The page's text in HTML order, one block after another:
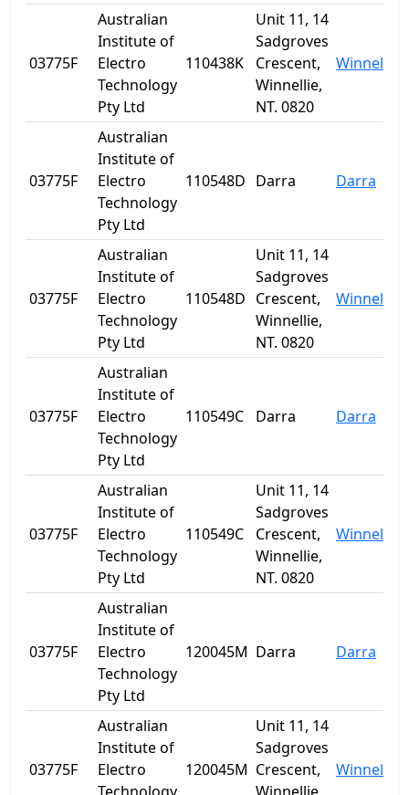
03775F
Australian
Institute of
Electro
Technology
Pty Ltd
110438K
Unit 11, 14
Sadgroves
Crescent,
Winnellie,
NT. 0820
Winnellie
03775F
Australian
Institute of
Electro
Technology
Pty Ltd
110548D Darra Darra
03775F
Australian
Institute of
Electro
Technology
Pty Ltd
110548D
Unit 11, 14
Sadgroves
Crescent,
Winnellie,
NT. 0820
Winnellie
03775F
Australian
Institute of
Electro
Technology
Pty Ltd
110549C Darra Darra
03775F
Australian
Institute of
Electro
Technology
Pty Ltd
110549C
Unit 11, 14
Sadgroves
Crescent,
Winnellie,
NT. 0820
Winnellie
03775F
Australian
Institute of
Electro
Technology
Pty Ltd
120045M Darra Darra
03775F
Australian
Institute of
Electro
120045M
Unit 11, 14
Sadgroves
Crescent,
Winnellie